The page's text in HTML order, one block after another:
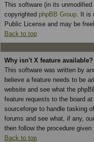
This software (in its
copyrighted phpBB Group . It
Public License and may be
Back to top
Why isn't X feature available?
This software was written by
believe a feature needs to be
website and see what the
feature requests to the board
sourceforge to handle tasking
forums and see what, if any,
then follow the procedure given
Back to top